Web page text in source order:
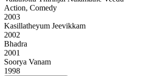
Action, Comedy
2003
Kasillatheyum Jeevikkam
2002
Bhadra
2001
Soorya Vanam
1998